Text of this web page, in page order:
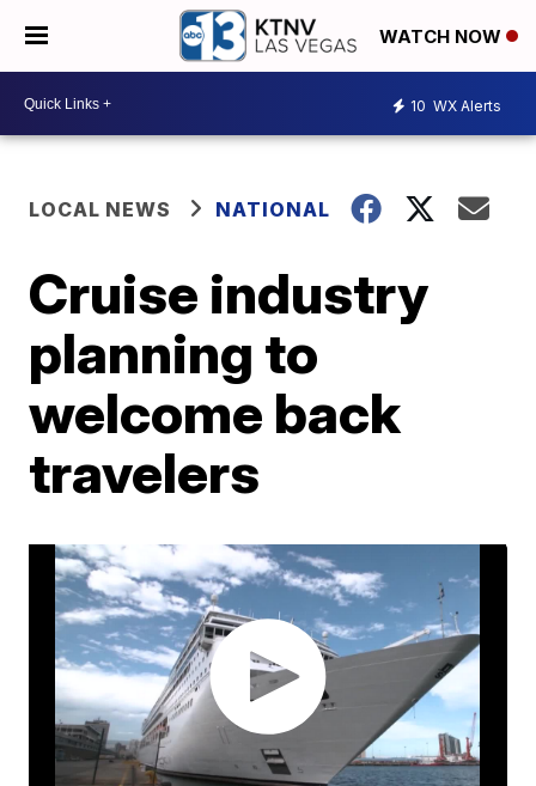
WATCH NOW
10 WX Alerts
LOCAL NEWS NATIONAL
Cruise industry
planning to
welcome back
travelers